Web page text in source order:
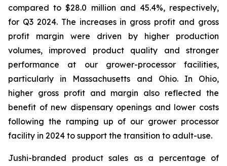
compared to $28.0 million and 45.4%, respectively,
for Q3 2024. The increases in gross profit and gross
profit margin were driven by higher production
volumes, improved product quality and stronger
performance at our grower-processor facilities,
particularly in Massachusetts and Ohio. In Ohio,
higher gross profit and margin also reflected the
benefit of new dispensary openings and lower costs
following the ramping up of our grower processor
facility in 2024 to support the transition to adult-use.
Jushi-branded product sales as a percentage of